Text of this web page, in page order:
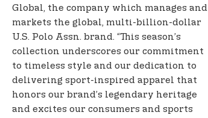
Global, the company which manages and
markets the global, multi-billion-dollar
U.S. Polo Assn. brand. “This season’s
collection underscores our commitment
to timeless style and our dedication to
delivering sport-inspired apparel that
honors our brand’s legendary heritage
and excites our consumers and sports